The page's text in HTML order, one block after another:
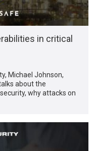
in critical
Michael Johnson,
about the
why attacks on